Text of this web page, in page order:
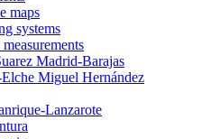
maps
systems
Madrid-Barajas
Miguel Hernández
Lanzarote